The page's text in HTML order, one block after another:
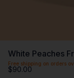
White Peaches
Free shipping on orders
$90.00